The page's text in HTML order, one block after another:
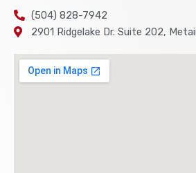
(504) 828-7942
2901 Ridgelake Dr. Suite 202,